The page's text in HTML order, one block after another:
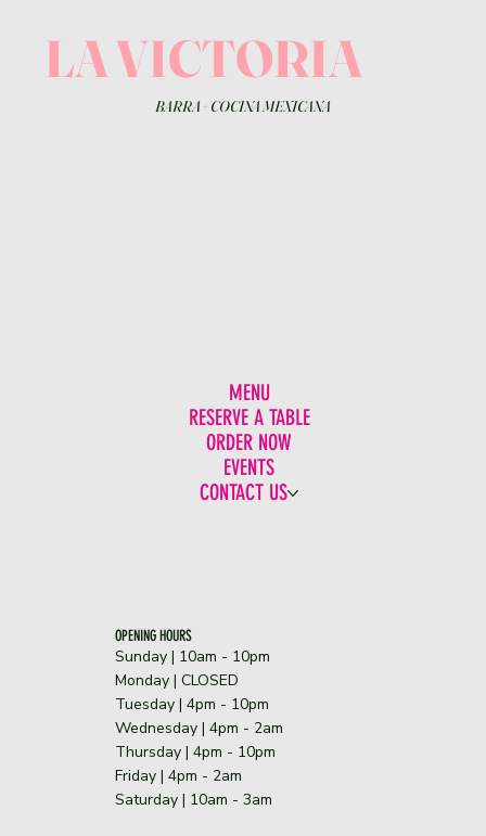
LA VICTORIA
BARRA + COCINA MEXICANA
MENU
RESERVE A TABLE
ORDER NOW
EVENTS
CONTACT US
OPENING HOURS
Sunday | 10am - 10pm
​Monday | CLOSED
Tuesday | 4pm - 10pm
Wednesday | 4pm - 2am
Thursday | 4pm - 10pm
Friday | 4pm - 2am
Saturday | 10am - 3am